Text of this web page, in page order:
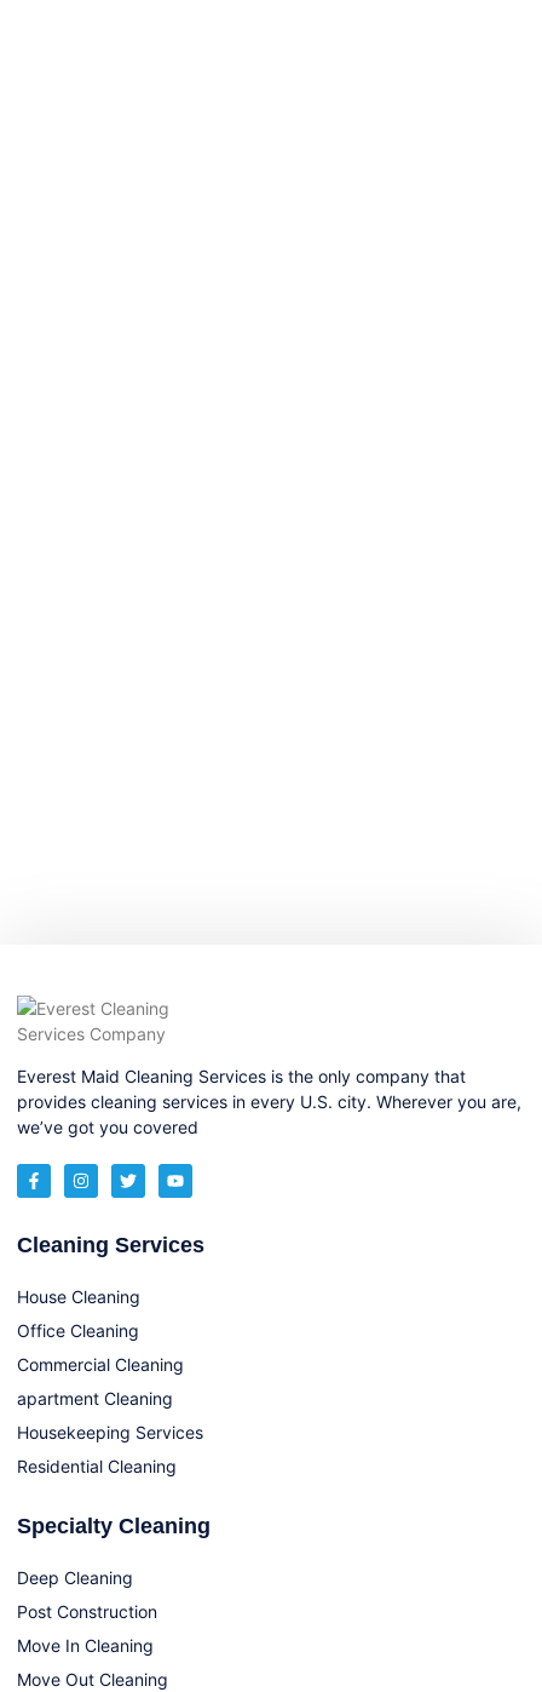
Everest Maid Cleaning Services is the only company that
provides cleaning services in every U.S. city. Wherever you are,
we’ve got you covered
Cleaning Services
House Cleaning
Office Cleaning
Commercial Cleaning
apartment Cleaning
Housekeeping Services
Residential Cleaning
Specialty Cleaning
Deep Cleaning
Post Construction
Move In Cleaning
Move Out Cleaning